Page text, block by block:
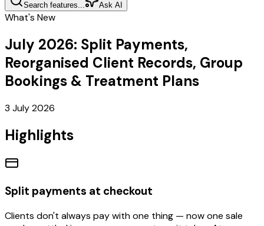
Search features... Ask AI
What's New
July 2026: Split Payments,
Reorganised Client Records, Group
Bookings & Treatment Plans
3 July 2026
Highlights
Split payments at checkout
Clients don't always pay with one thing — now one sale